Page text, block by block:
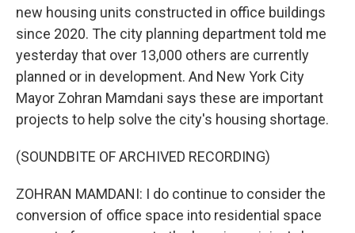
new housing units constructed in office buildings
since 2020. The city planning department told me
yesterday that over 13,000 others are currently
planned or in development. And New York City
Mayor Zohran Mamdani says these are important
projects to help solve the city's housing shortage.
(SOUNDBITE OF ARCHIVED RECORDING)
ZOHRAN MAMDANI: I do continue to consider the
conversion of office space into residential space